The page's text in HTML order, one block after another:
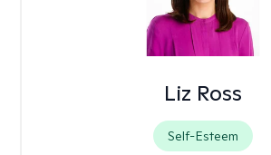
Liz Ross
Self-Esteem